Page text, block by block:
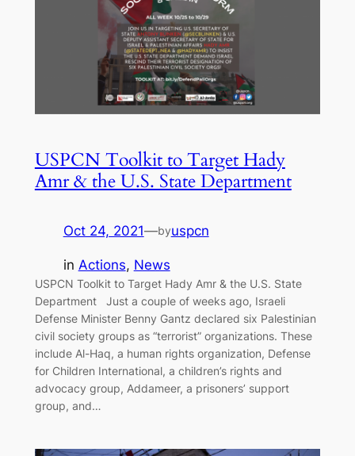
USPCN Toolkit to Target Hady
Amr & the U.S. State Department
Oct 24, 2021—byuspcn
in Actions, News
USPCN Toolkit to Target Hady Amr & the U.S. State
Department Just a couple of weeks ago, Israeli
Defense Minister Benny Gantz declared six Palestinian
civil society groups as “terrorist” organizations. These
include Al-Haq, a human rights organization, Defense
for Children International, a children’s rights and
advocacy group, Addameer, a prisoners’ support
group, and…